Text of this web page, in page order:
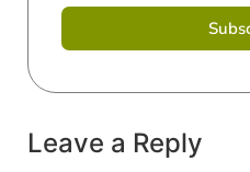
Leave a Reply